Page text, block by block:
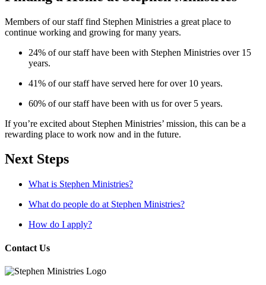
Members of our staff find Stephen Ministries a great place to
continue working and growing for many years.
24% of our staff have been with Stephen Ministries over 15
years.
41% of our staff have served here for over 10 years.
60% of our staff have been with us for over 5 years.
If you’re excited about Stephen Ministries’ mission, this can be a
rewarding place to work now and in the future.
Next Steps
What is Stephen Ministries?
What do people do at Stephen Ministries?
How do I apply?
Contact Us